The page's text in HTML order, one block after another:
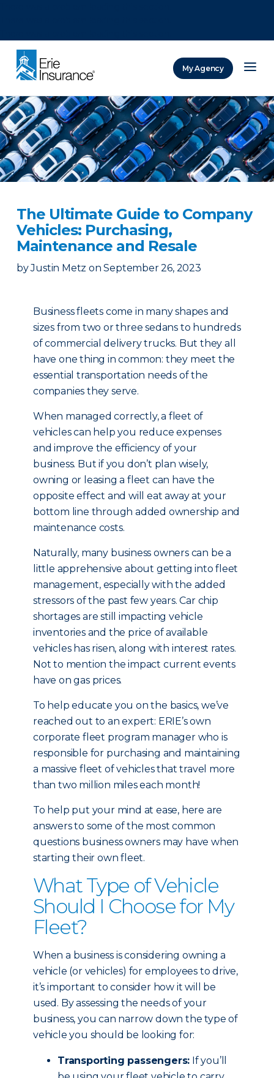
My Agency
The Ultimate Guide to Company
Vehicles: Purchasing,
Maintenance and Resale
by Justin Metz on September 26, 2023
Business fleets come in many shapes and
sizes from two or three sedans to hundreds
of commercial delivery trucks. But they all
have one thing in common: they meet the
essential transportation needs of the
companies they serve.
When managed correctly, a fleet of
vehicles can help you reduce expenses
and improve the efficiency of your
business. But if you don’t plan wisely,
owning or leasing a fleet can have the
opposite effect and will eat away at your
bottom line through added ownership and
maintenance costs.
Naturally, many business owners can be a
little apprehensive about getting into fleet
management, especially with the added
stressors of the past few years. Car chip
shortages are still impacting vehicle
inventories and the price of available
vehicles has risen, along with interest rates.
Not to mention the impact current events
have on gas prices.
To help educate you on the basics, we’ve
reached out to an expert: ERIE’s own
corporate fleet program manager who is
responsible for purchasing and maintaining
a massive fleet of vehicles that travel more
than two million miles each month!
To help put your mind at ease, here are
answers to some of the most common
questions business owners may have when
starting their own fleet.
What Type of Vehicle
Should I Choose for My
Fleet?
When a business is considering owning a
vehicle (or vehicles) for employees to drive,
it’s important to consider how it will be
used. By assessing the needs of your
business, you can narrow down the type of
vehicle you should be looking for:
Transporting passengers: If you’ll